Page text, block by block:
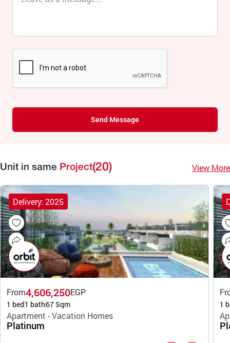
Send Message
Unit in same Project(20) View More
Delivery: 2025
From4,606,250EGP
1 bed1 bath67 Sqm
Apartment - Vacation Homes
Platinum
1